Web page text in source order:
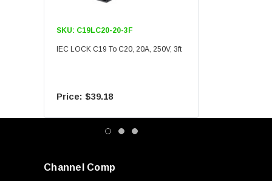
SKU: C19LC20-20-3F
IEC LOCK C19 To C20, 20A, 250V, 3ft
$39.18
Channel Comp